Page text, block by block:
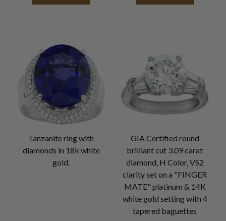
Tanzanite ring with
diamonds in 18k white
gold.
GIA Certified round
brilliant cut 3.09 carat
diamond, H Color, VS2
clarity set on a "FINGER
MATE" platinum & 14K
white gold setting with 4
tapered baguettes